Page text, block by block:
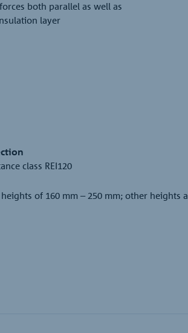
both parallel as well as
layer
class REI120
of 160 mm – 250 mm; other heights